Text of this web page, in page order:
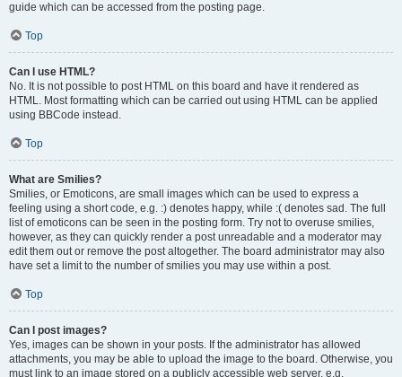
guide which can be accessed from the posting page.
Top
Can I use HTML?
No. It is not possible to post HTML on this board and have it rendered as
HTML. Most formatting which can be carried out using HTML can be applied
using BBCode instead.
Top
What are Smilies?
Smilies, or Emoticons, are small images which can be used to express a
feeling using a short code, e.g. :) denotes happy, while :( denotes sad. The full
list of emoticons can be seen in the posting form. Try not to overuse smilies,
however, as they can quickly render a post unreadable and a moderator may
edit them out or remove the post altogether. The board administrator may also
have set a limit to the number of smilies you may use within a post.
Top
Can I post images?
Yes, images can be shown in your posts. If the administrator has allowed
attachments, you may be able to upload the image to the board. Otherwise, you
must link to an image stored on a publicly accessible web server, e.g.